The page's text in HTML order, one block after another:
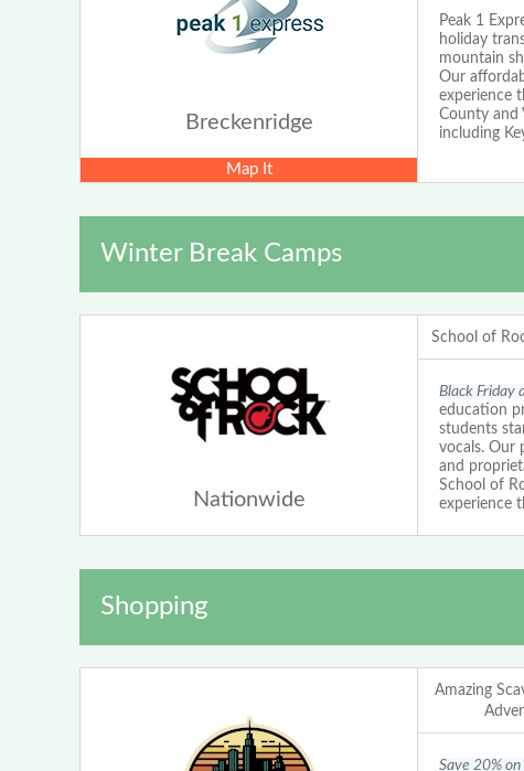
Breckenridge
Map It
Peak 1
holiday
mountain
Our
experience
County and
including
Winter Break Camps
Nationwide
School of
Black Friday
education
students
vocals. Our
and
School of
experience
Shopping
Amazing
Save 20%